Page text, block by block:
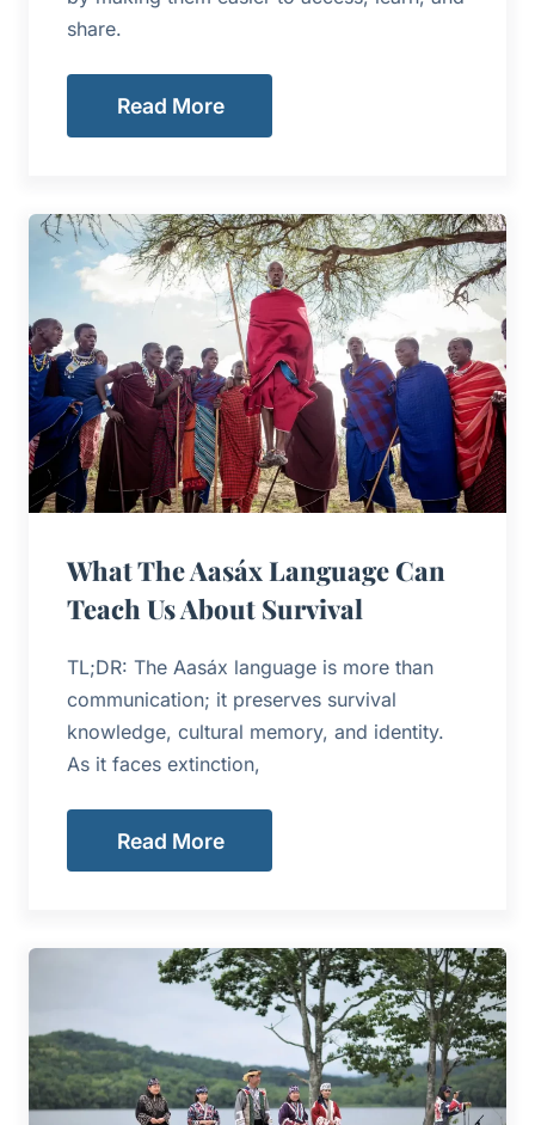
share.
Read More
What The Aasáx Language Can
Teach Us About Survival
TL;DR: The Aasáx language is more than
communication; it preserves survival
knowledge, cultural memory, and identity.
As it faces extinction,
Read More